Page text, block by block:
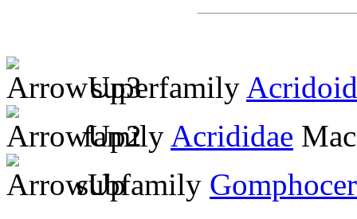
superfamily
family Acrididae
subfamily